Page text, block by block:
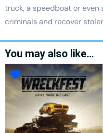
truck, a speedboat or even
criminals and recover
You may also like…